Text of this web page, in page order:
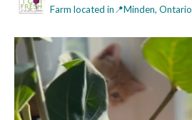
Farm located in📍Minden, Ontario